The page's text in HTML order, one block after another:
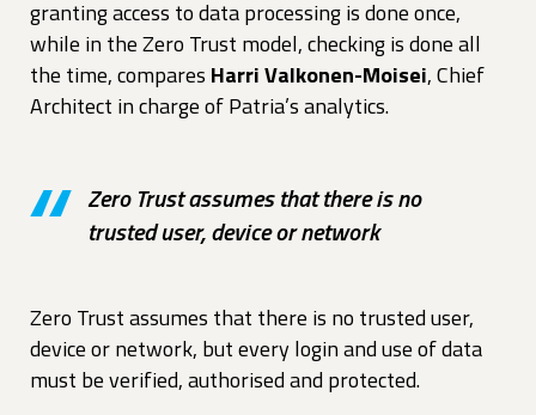
granting access to data processing is done once,
while in the Zero Trust model, checking is done all
the time, compares Harri Valkonen-Moisei, Chief
Architect in charge of Patria’s analytics.
Zero Trust assumes that there is no
trusted user, device or network
Zero Trust assumes that there is no trusted user,
device or network, but every login and use of data
must be verified, authorised and protected.